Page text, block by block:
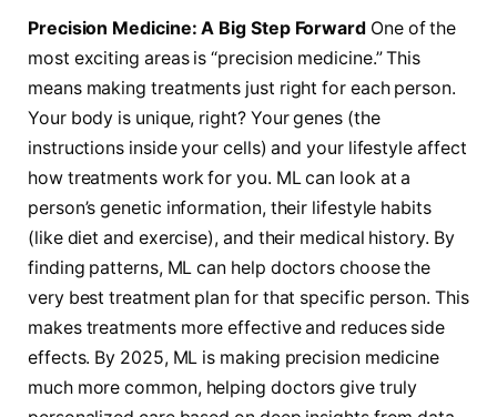
Precision Medicine: A Big Step ForwardOne of the
most exciting areas is “precision medicine.” This
means making treatments just right for each person.
Your body is unique, right? Your genes (the
instructions inside your cells) and your lifestyle affect
how treatments work for you. ML can look at a
person’s genetic information, their lifestyle habits
(like diet and exercise), and their medical history. By
finding patterns, ML can help doctors choose the
very best treatment plan for that specific person. This
makes treatments more effective and reduces side
effects. By 2025, ML is making precision medicine
much more common, helping doctors give truly